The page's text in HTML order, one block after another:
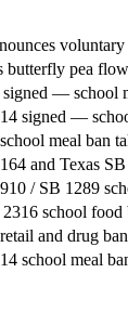
voluntary
butterfly pea
signed — school
signed —
meal ban
and Texas
/ SB 1289
school food
and drug
school meal